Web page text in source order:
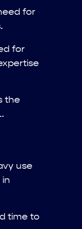
for
for
the
use
time to